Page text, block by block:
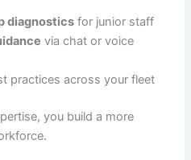
diagnostics for junior staff
via chat or voice
practices across your fleet
you build a more